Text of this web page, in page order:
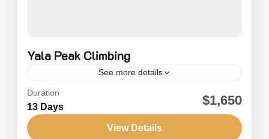
Yala Peak Climbing
See more details
Yala Peak Climbing (5500m) is a stimulating
independent climbing expedition to Mount Yala
in the Langtang region of Nepal. The Yala Peak
Duration
13 Days $1,650
View Details